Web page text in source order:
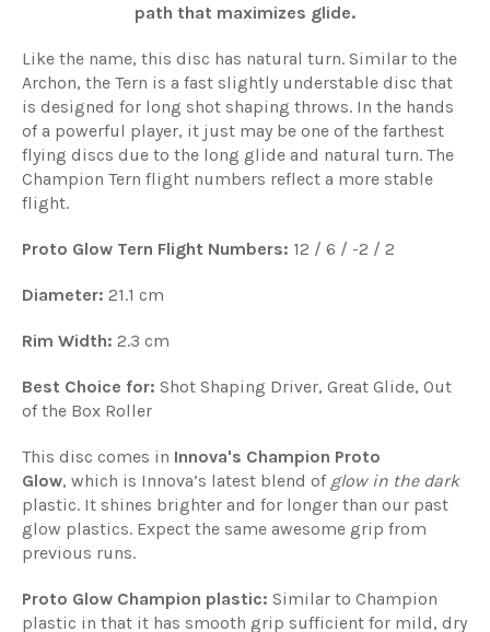
path that maximizes glide.
Like the name, this disc has natural turn. Similar to the
Archon, the Tern is a fast slightly understable disc that
is designed for long shot shaping throws. In the hands
of a powerful player, it just may be one of the farthest
flying discs due to the long glide and natural turn. The
Champion Tern flight numbers reflect a more stable
flight.
Proto Glow Tern Flight Numbers: 12 / 6 / -2 / 2
Diameter: 21.1 cm
Rim Width: 2.3 cm
Best Choice for: Shot Shaping Driver, Great Glide, Out
of the Box Roller
This disc comes in Innova's Champion Proto
Glow, which is Innova’s latest blend of glow in the dark
plastic. It shines brighter and for longer than our past
glow plastics. Expect the same awesome grip from
previous runs.
Proto Glow Champion plastic: Similar to Champion
plastic in that it has smooth grip sufficient for mild, dry